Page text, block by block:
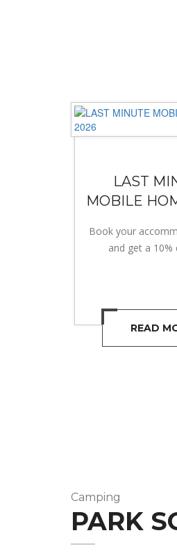
LAST
MOBILE
Book your
and get a 10%
READ
Camping
PARK